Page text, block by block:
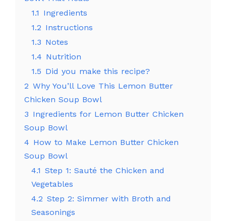
1.1 Ingredients
1.2 Instructions
1.3 Notes
1.4 Nutrition
1.5 Did you make this recipe?
2 Why You’ll Love This Lemon Butter
Chicken Soup Bowl
3 Ingredients for Lemon Butter Chicken
Soup Bowl
4 How to Make Lemon Butter Chicken
Soup Bowl
4.1 Step 1: Sauté the Chicken and
Vegetables
4.2 Step 2: Simmer with Broth and
Seasonings